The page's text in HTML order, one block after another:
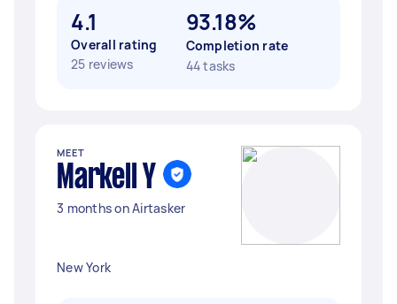
4.1
Overall rating
25 reviews
93.18%
Completion rate
44 tasks
MEET
Markell Y
3 months on Airtasker
New York